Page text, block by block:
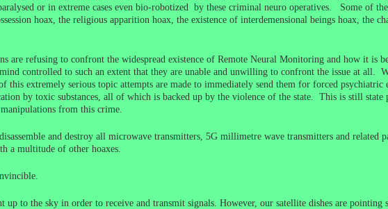
or in extreme cases even bio-robotized by these criminal neuro operatives. Some of
hoax, the religious apparition hoax, the existence of interdemensional beings hoax, the
are refusing to confront the widespread existence of Remote Neural Monitoring and how it is
controlled to such an extent that they are unable and unwilling to confront the issue at all.
this extremely serious topic attempts are made to immediately send them for forced
by toxic substances, all of which is backed up by the violence of the state. This is still
from this crime.
and destroy all microwave transmitters, 5G millimetre wave transmitters and related
a multitude of other hoaxes.
to the sky in order to receive and transmit signals. However, our satellite dishes are pointing